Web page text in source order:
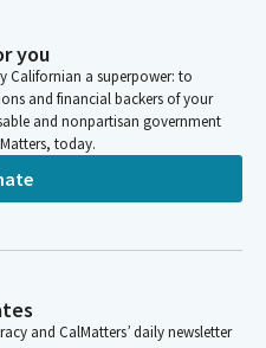
you
Californian a superpower: to
and financial backers of your
and nonpartisan government
today.
and CalMatters’ daily newsletter